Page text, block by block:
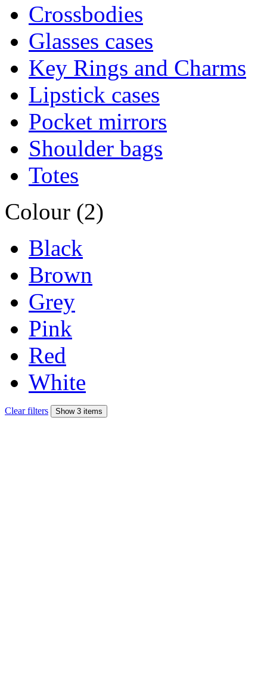
Crossbodies
Glasses cases
Key Rings and Charms
Lipstick cases
Pocket mirrors
Shoulder bags
Totes
Colour (2)
Black
Brown
Grey
Pink
Red
White
Clear filters Show 3 items